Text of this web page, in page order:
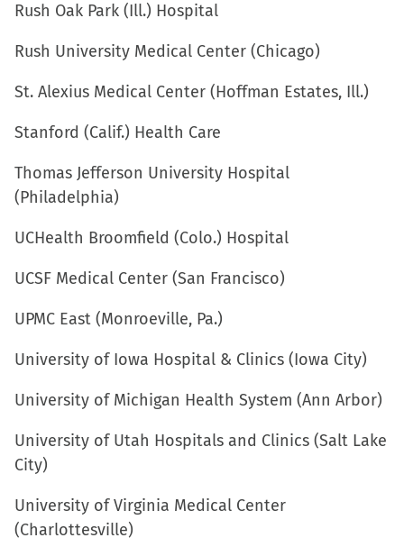
Rush Oak Park (Ill.) Hospital
Rush University Medical Center (Chicago)
St. Alexius Medical Center (Hoffman Estates, Ill.)
Stanford (Calif.) Health Care
Thomas Jefferson University Hospital
(Philadelphia)
UCHealth Broomfield (Colo.) Hospital
UCSF Medical Center (San Francisco)
UPMC East (Monroeville, Pa.)
University of Iowa Hospital & Clinics (Iowa City)
University of Michigan Health System (Ann Arbor)
University of Utah Hospitals and Clinics (Salt Lake
City)
University of Virginia Medical Center
(Charlottesville)